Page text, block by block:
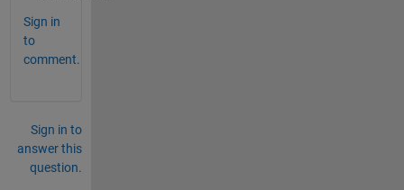
Sign in
to
comment.
Sign in to
answer this
question.